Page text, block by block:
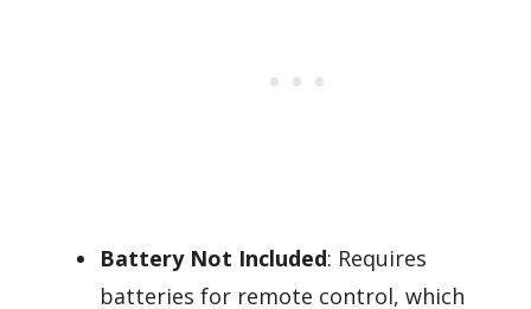
Battery Not Included: Requires
batteries for remote control, which